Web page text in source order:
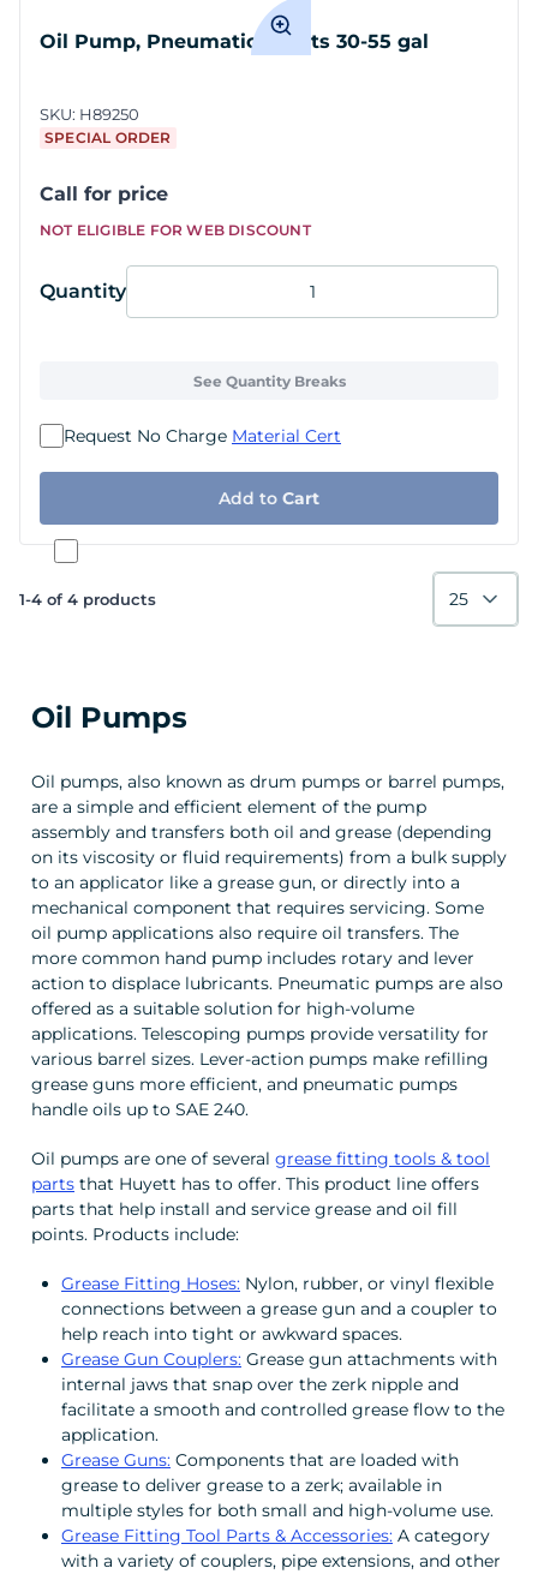
Oil Pump, Pneumatic 5:1, fits 30-55 gal
SKU: H89250
SPECIAL ORDER
Call for price
NOT ELIGIBLE FOR WEB DISCOUNT
Quantity
See Quantity Breaks
Add to Cart
Request No Charge Material Cert
1-4 of 4 products 25
Oil Pumps
Oil pumps, also known as drum pumps or barrel pumps,
are a simple and efficient element of the pump
assembly and transfers both oil and grease (depending
on its viscosity or fluid requirements) from a bulk supply
to an applicator like a grease gun, or directly into a
mechanical component that requires servicing. Some
oil pump applications also require oil transfers. The
more common hand pump includes rotary and lever
action to displace lubricants. Pneumatic pumps are also
offered as a suitable solution for high-volume
applications. Telescoping pumps provide versatility for
various barrel sizes. Lever-action pumps make refilling
grease guns more efficient, and pneumatic pumps
handle oils up to SAE 240.
Oil pumps are one of several grease fitting tools & tool
parts that Huyett has to offer. This product line offers
parts that help install and service grease and oil fill
points. Products include:
Grease Fitting Hoses: Nylon, rubber, or vinyl flexible
connections between a grease gun and a coupler to
help reach into tight or awkward spaces.
Grease Gun Couplers: Grease gun attachments with
internal jaws that snap over the zerk nipple and
facilitate a smooth and controlled grease flow to the
application.
Grease Guns: Components that are loaded with
grease to deliver grease to a zerk; available in
multiple styles for both small and high-volume use.
Grease Fitting Tool Parts & Accessories: A category
with a variety of couplers, pipe extensions, and other